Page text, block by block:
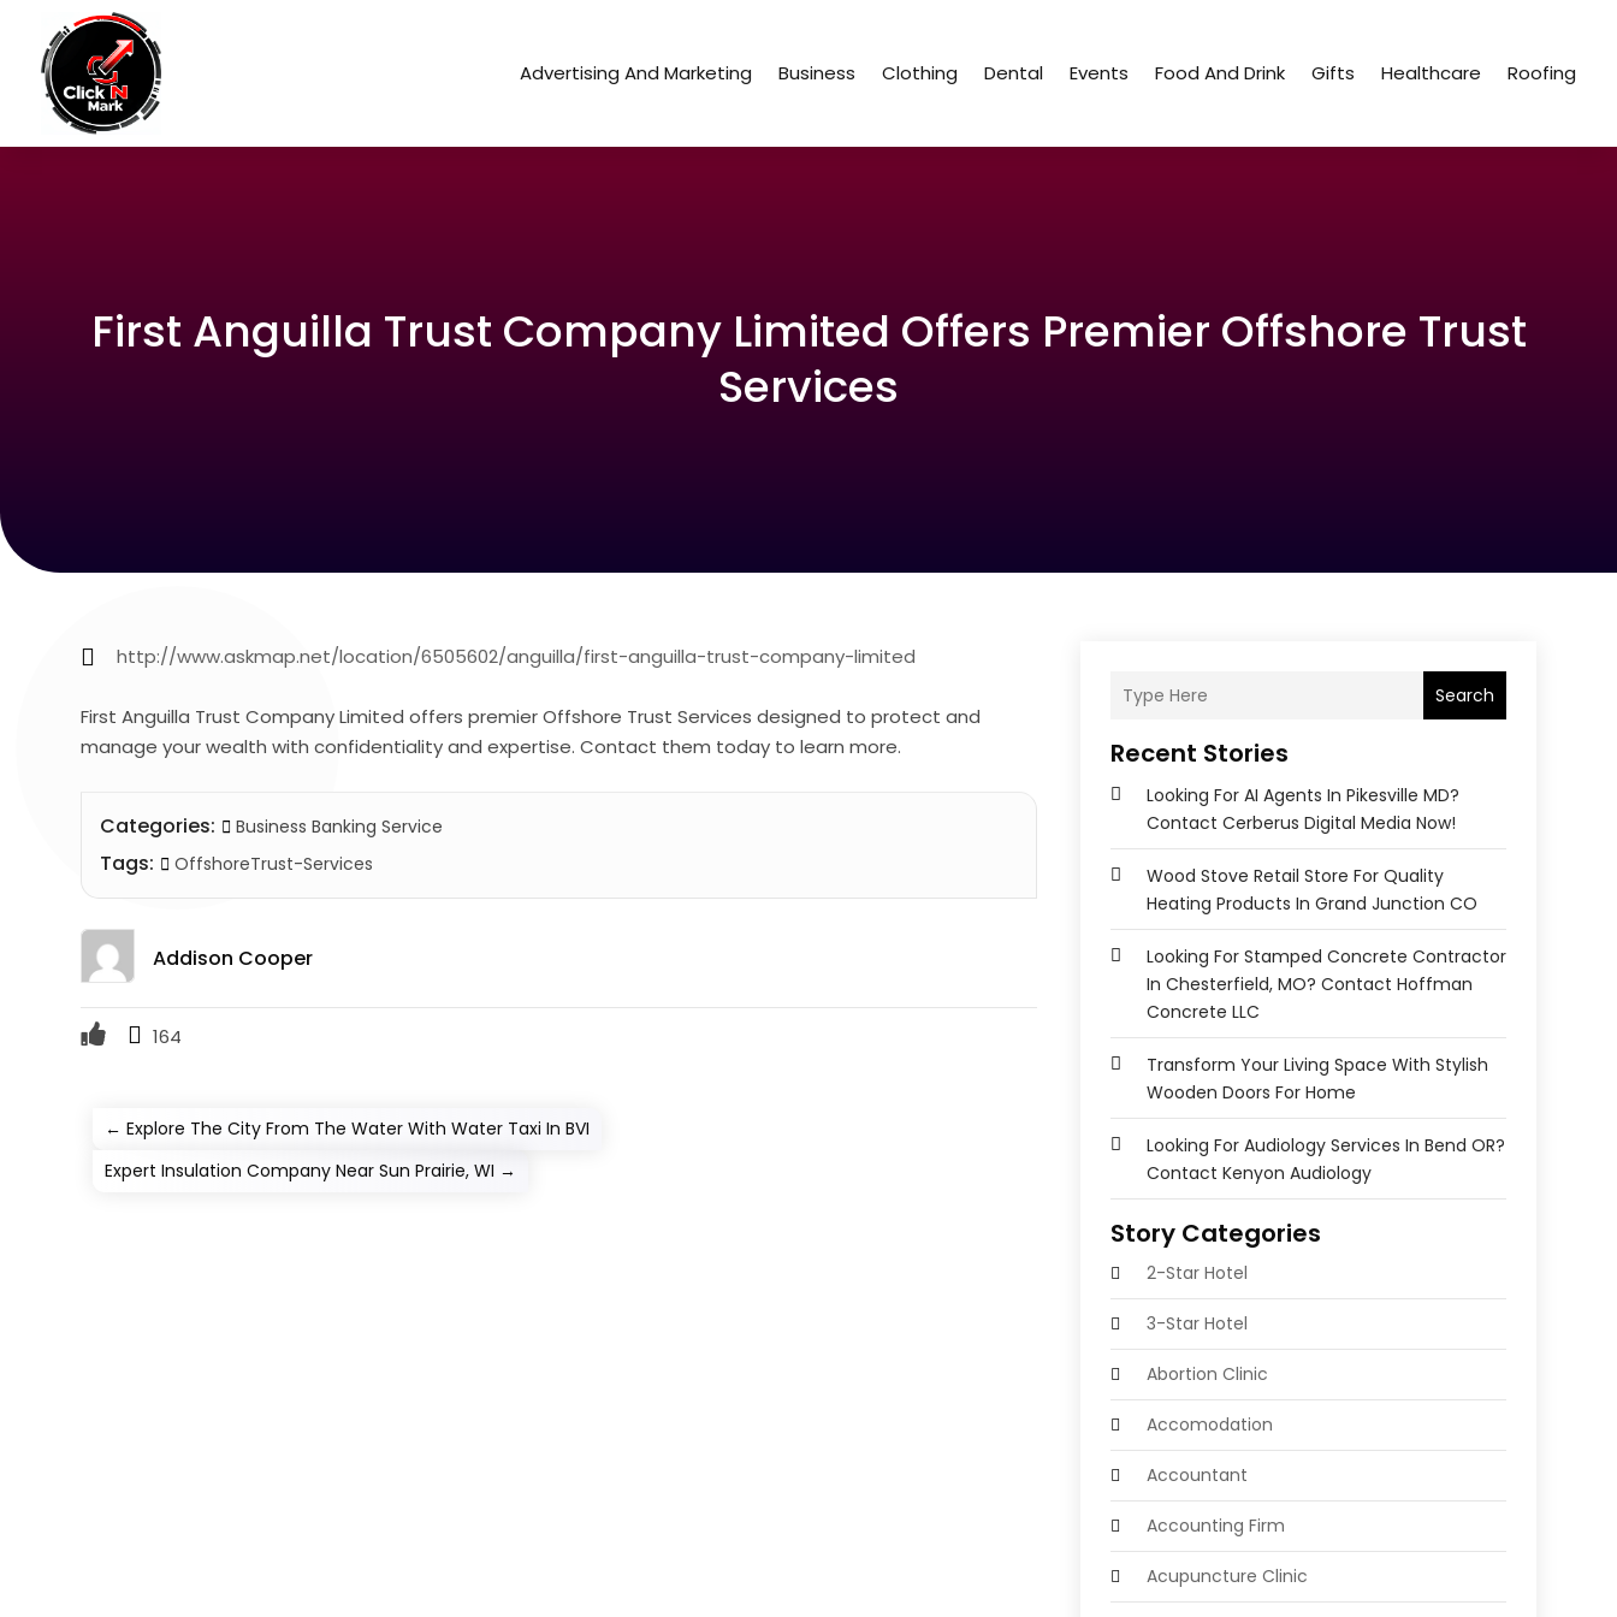
Advertising And Marketing Business Clothing Dental Events Food And Drink Gifts Healthcare Roofing
First Anguilla Trust Company Limited Offers Premier Offshore Trust
Services
http://www.askmap.net/location/6505602/anguilla/first-anguilla-trust-company-limited
First Anguilla Trust Company Limited offers premier Offshore Trust Services designed to protect and
manage your wealth with confidentiality and expertise. Contact them today to learn more.
Categories: Business Banking Service
Tags: OffshoreTrust-Services
Addison Cooper
164
←Explore The City From The Water With Water Taxi In BVI
Expert Insulation Company Near Sun Prairie, WI →
Search
Recent Stories
Looking For AI Agents In Pikesville MD?
Contact Cerberus Digital Media Now!
Wood Stove Retail Store For Quality
Heating Products In Grand Junction CO
Looking For Stamped Concrete Contractor
In Chesterfield, MO? Contact Hoffman
Concrete LLC
Transform Your Living Space With Stylish
Wooden Doors For Home
Looking For Audiology Services In Bend OR?
Contact Kenyon Audiology
Story Categories
2-Star Hotel
3-Star Hotel
Abortion Clinic
Accomodation
Accountant
Accounting Firm
Acupuncture Clinic